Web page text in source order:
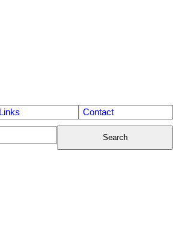
Links Contact
Search